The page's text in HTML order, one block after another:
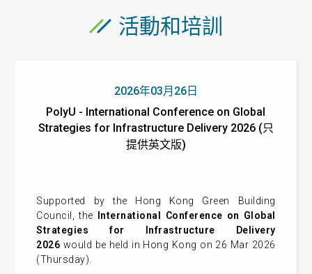
活動和培訓
2026年03月26日
PolyU - International Conference on Global
Strategies for Infrastructure Delivery 2026 (只
提供英文版)
Supported by the Hong Kong Green Building
Council, the
International Conference on Global
Strategies for Infrastructure Delivery
2026 would be held in Hong Kong on 26 Mar 2026
(Thursday).